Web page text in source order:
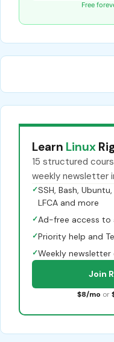
Free
Learn Linux
15 structured
weekly newsletter
✓SSH, Bash, Ubuntu,
LFCA and more
✓Ad-free access to
✓Priority help and
✓Weekly newsletter
Join
$8/mo or